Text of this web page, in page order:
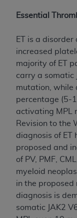
Essential
ET is a disorder
increased
majority of ET
carry a somatic
mutation, while
percentage (5-
activating MPL
Revision to the
diagnosis of ET
proposed and
of PV, PMF,
myeloid
in the
diagnosis is
somatic JAK2
any
AHA
without
or implied,
implied
fitness for a
04 Data and
with the
CMS; and
intended or
disclaims
liability
non-use, or